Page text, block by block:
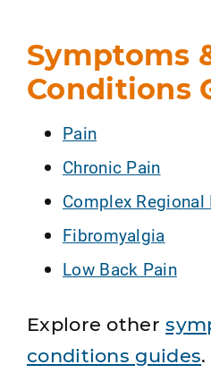
Symptoms
Conditions
Pain
Chronic Pain
Complex Regional
Fibromyalgia
Low Back Pain
Explore other
conditions guides.